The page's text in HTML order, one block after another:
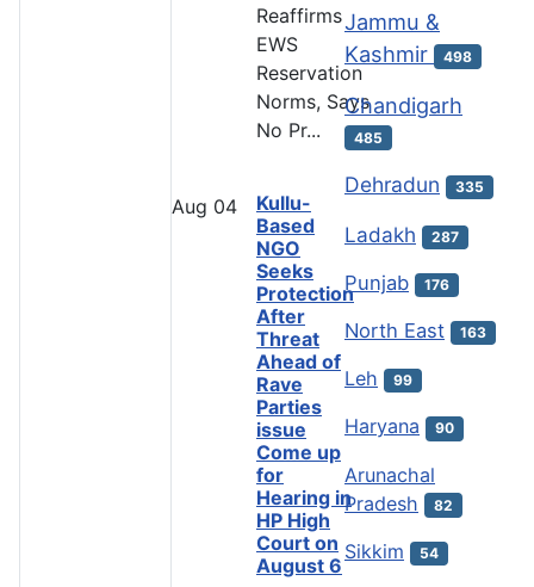
Reaffirms
EWS
Reservation
Norms, Says
No Pr...
Aug 04
Kullu-
Based
NGO
Seeks
Protection
After
Threat
Ahead of
Rave
Parties
issue
Come up
for
Hearing in
HP High
Court on
August 6
Jammu &
Kashmir
498
Chandigarh
485
Dehradun 335
Ladakh 287
Punjab 176
North East 163
Leh 99
Haryana 90
Arunachal
Pradesh
82
Sikkim 54